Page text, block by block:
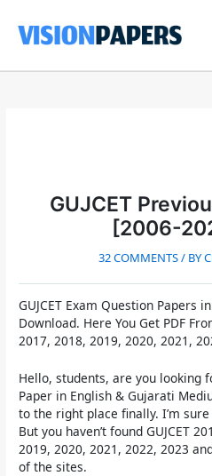
content
GUJCET
[2006-
32 COMMENTS/ BY
GUJCET Exam Question Papers
Download. Here You Get PDF
2017, 2018, 2019, 2020, 2021,
Hello, students, are you looking
Paper in English & Gujarati
to the right place finally. I’m
But you haven’t foundGUJCET
2019, 2020, 2021, 2022, 2023
of the sites.